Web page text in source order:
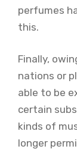
perfumes
this.
Finally,
nations or
able to be
certain
kinds of
longer